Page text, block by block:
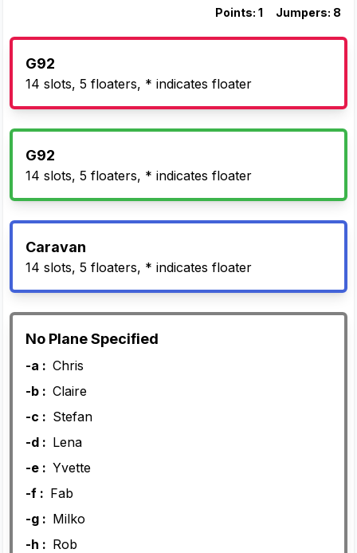
Points: 1 Jumpers: 8
G92
14 slots, 5 floaters, * indicates floater
G92
14 slots, 5 floaters, * indicates floater
Caravan
14 slots, 5 floaters, * indicates floater
No Plane Specified
-a : Chris
-b : Claire
-c : Stefan
-d : Lena
-e : Yvette
-f : Fab
-g : Milko
-h : Rob